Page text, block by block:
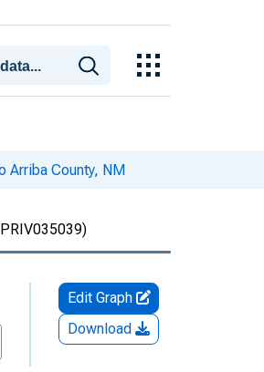
Arriba County, NM
Edit Graph
Download